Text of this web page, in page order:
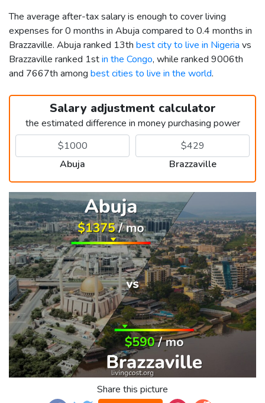
The average after-tax salary is enough to cover living
expenses for 0 months in Abuja compared to 0.4 months in
Brazzaville. Abuja ranked 13th best city to live in Nigeria vs
Brazzaville ranked 1stin the Congo, while ranked 9006th
and 7667th among best cities to live in the world.
Salary adjustment calculator
the estimated difference in money purchasing power
Abuja Brazzaville
Share this picture